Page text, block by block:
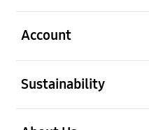
Account
Sustainability